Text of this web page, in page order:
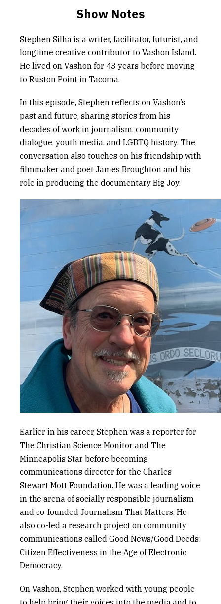
Show Notes
Stephen Silha is a writer, facilitator, futurist, and
longtime creative contributor to Vashon Island.
He lived on Vashon for 43 years before moving
to Ruston Point in Tacoma.
In this episode, Stephen reflects on Vashon’s
past and future, sharing stories from his
decades of work in journalism, community
dialogue, youth media, and LGBTQ history. The
conversation also touches on his friendship with
filmmaker and poet James Broughton and his
role in producing the documentary Big Joy.
Earlier in his career, Stephen was a reporter for
The Christian Science Monitor and The
Minneapolis Star before becoming
communications director for the Charles
Stewart Mott Foundation. He was a leading voice
in the arena of socially responsible journalism
and co-founded Journalism That Matters. He
also co-led a research project on community
communications called Good News/Good Deeds:
Citizen Effectiveness in the Age of Electronic
Democracy.
On Vashon, Stephen worked with young people
to help bring their voices into the media and to